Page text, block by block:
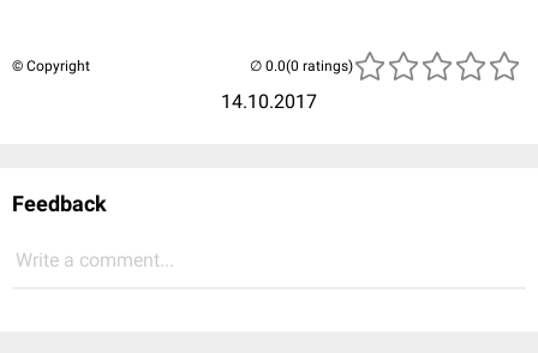
© Copyright
14.10.2017
(0 ratings)
Feedback
Write a comment...